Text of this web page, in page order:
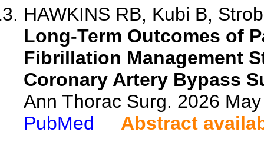
HAWKINS RB, Kubi B,
Long-Term Outcomes of
Fibrillation Management
Coronary Artery Bypass
Ann Thorac Surg. 2026
PubMed
Abstract